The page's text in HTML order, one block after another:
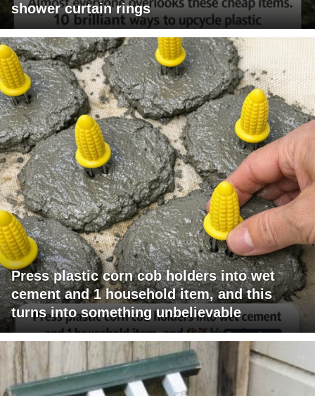
shower curtain rings
Press plastic corn cob holders into wet
cement and 1 household item, and this
turns into something unbelievable